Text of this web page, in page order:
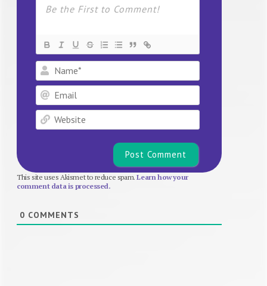
Name*
Email
Website
This site uses Akismet to reduce spam.Learn how your
comment data is processed.
0 COMMENTS